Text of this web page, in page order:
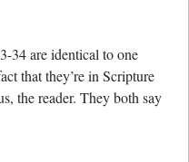
34 are identical to one
that they’re in Scripture
the reader. They both say